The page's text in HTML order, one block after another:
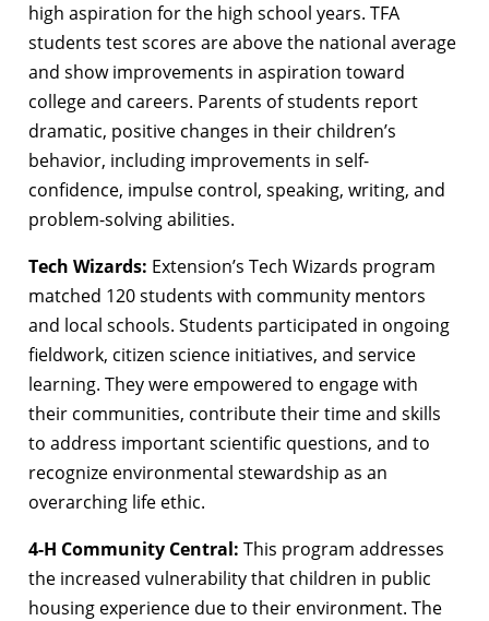
high aspiration for the high school years. TFA
students test scores are above the national average
and show improvements in aspiration toward
college and careers. Parents of students report
dramatic, positive changes in their children’s
behavior, including improvements in self-
confidence, impulse control, speaking, writing, and
problem-solving abilities.
Tech Wizards: Extension’s Tech Wizards program
matched 120 students with community mentors
and local schools. Students participated in ongoing
fieldwork, citizen science initiatives, and service
learning. They were empowered to engage with
their communities, contribute their time and skills
to address important scientific questions, and to
recognize environmental stewardship as an
overarching life ethic.
4-H Community Central: This program addresses
the increased vulnerability that children in public
housing experience due to their environment. The